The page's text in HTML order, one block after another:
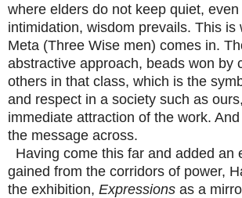
where elders do not keep quiet,
intimidation, wisdom prevails. This is
Meta (Three Wise men) comes in.
abstractive approach, beads won by
others in that class, which is the
and respect in a society such as
immediate attraction of the work.
the message across.
Having come this far and added an
gained from the corridors of power,
the exhibition, Expressions as a